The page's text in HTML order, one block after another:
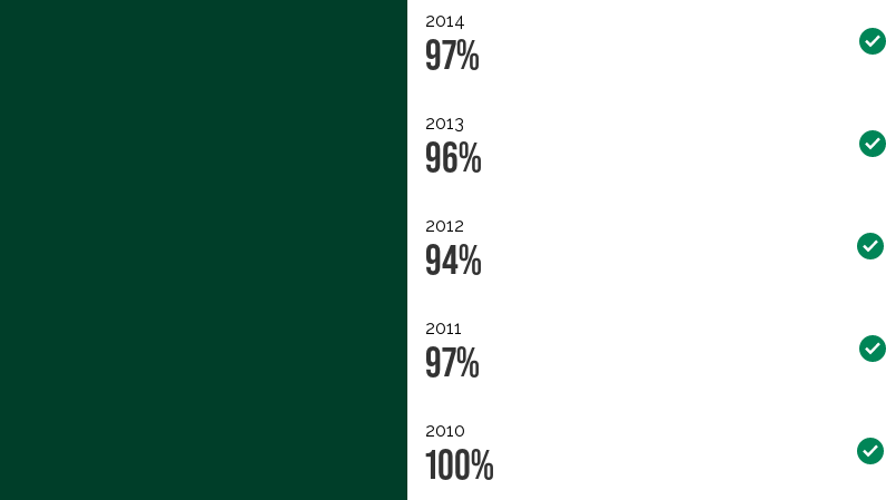
2014
97%
2013
96%
2012
94%
2011
97%
2010
100%